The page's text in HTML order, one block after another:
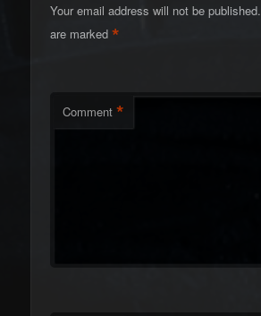
Your email address will not be published.
are marked*
Comment *